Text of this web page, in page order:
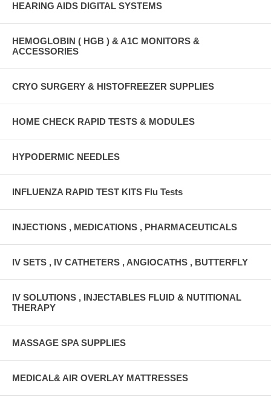
HEARING AIDS DIGITAL SYSTEMS
HEMOGLOBIN ( HGB ) & A1C MONITORS &
ACCESSORIES
CRYO SURGERY & HISTOFREEZER SUPPLIES
HOME CHECK RAPID TESTS & MODULES
HYPODERMIC NEEDLES
INFLUENZA RAPID TEST KITS Flu Tests
INJECTIONS , MEDICATIONS , PHARMACEUTICALS
IV SETS , IV CATHETERS , ANGIOCATHS , BUTTERFLY
IV SOLUTIONS , INJECTABLES FLUID & NUTITIONAL
THERAPY
MASSAGE SPA SUPPLIES
MEDICAL& AIR OVERLAY MATTRESSES